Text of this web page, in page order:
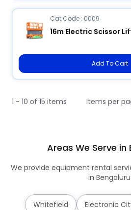
Cat Code : 0009
16m Electric Scissor
Add To Cart
1 - 10 of 15 items Items per
Areas We Serve in
We provide equipment rental
in Bengaluru.
Whitefield Electronic